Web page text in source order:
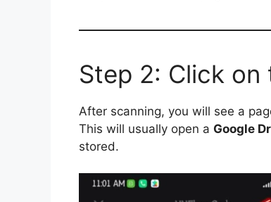
Step 2: Click
After scanning, you will see a
This will usually open a Google
stored.